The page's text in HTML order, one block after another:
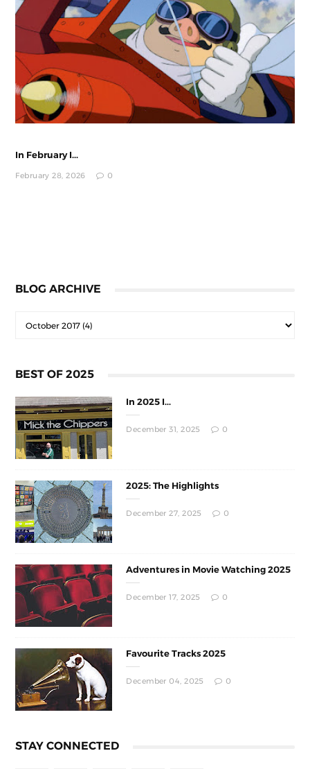
In February I...
February 28, 2026 0
BLOG ARCHIVE
BEST OF 2025
In 2025 I...
December 31, 2025 0
2025: The Highlights
December 27, 2025 0
Adventures in Movie Watching 2025
December 17, 2025 0
Favourite Tracks 2025
December 04, 2025 0
STAY CONNECTED